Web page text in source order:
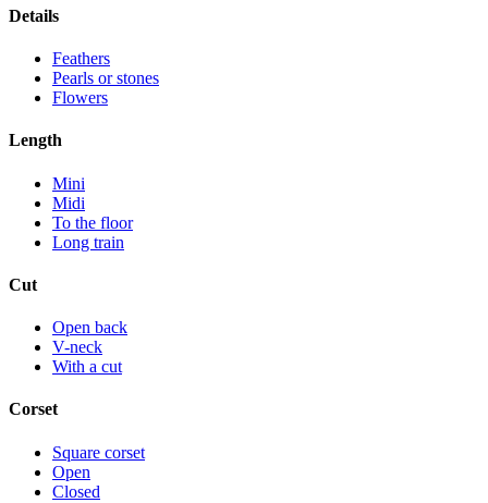
Details
Feathers
Pearls or stones
Flowers
Length
Mini
Midi
To the floor
Long train
Cut
Open back
V-neck
With a cut
Corset
Square corset
Open
Closed